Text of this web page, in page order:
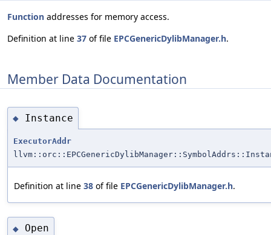
Function addresses for memory access.
Definition at line 37 of file EPCGenericDylibManager.h.
Member Data Documentation
◆ Instance
ExecutorAddr
Definition at line 38 of file EPCGenericDylibManager.h.
◆ Open